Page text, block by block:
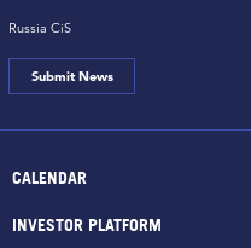
Russia CiS
Submit News
CALENDAR
INVESTOR PLATFORM